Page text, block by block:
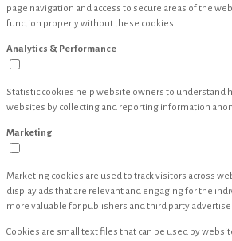
page navigation and access to secure areas of the
function properly without these cookies.
Analytics & Performance
Statistic cookies help website owners to understand
websites by collecting and reporting information
Marketing
Marketing cookies are used to track visitors across
display ads that are relevant and engaging for the
more valuable for publishers and third party
Cookies are small text files that can be used by